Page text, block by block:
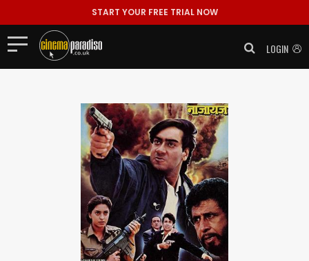
START YOUR FREE TRIAL NOW
LOGIN